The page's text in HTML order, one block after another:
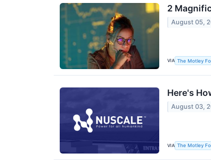
2
August 05,
VIA The Motley
Here's
August 03,
VIA The Motley